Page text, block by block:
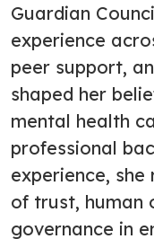
Guardian
experience
peer support,
shaped her
mental health
professional
experience,
of trust, human
governance in